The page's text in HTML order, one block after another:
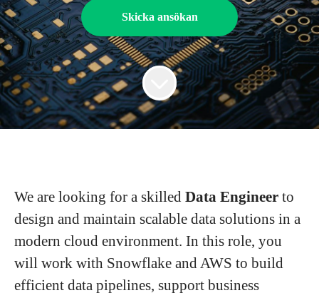
Skicka ansökan
We are looking for a skilled Data Engineer to
design and maintain scalable data solutions in a
modern cloud environment. In this role, you
will work with Snowflake and AWS to build
efficient data pipelines, support business